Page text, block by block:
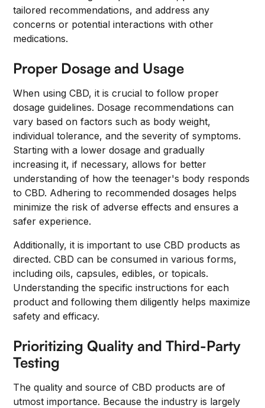
tailored recommendations, and address any
concerns or potential interactions with other
medications.
Proper Dosage and Usage
When using CBD, it is crucial to follow proper
dosage guidelines. Dosage recommendations can
vary based on factors such as body weight,
individual tolerance, and the severity of symptoms.
Starting with a lower dosage and gradually
increasing it, if necessary, allows for better
understanding of how the teenager's body responds
to CBD. Adhering to recommended dosages helps
minimize the risk of adverse effects and ensures a
safer experience.
Additionally, it is important to use CBD products as
directed. CBD can be consumed in various forms,
including oils, capsules, edibles, or topicals.
Understanding the specific instructions for each
product and following them diligently helps maximize
safety and efficacy.
Prioritizing Quality and Third-Party
Testing
The quality and source of CBD products are of
utmost importance. Because the industry is largely